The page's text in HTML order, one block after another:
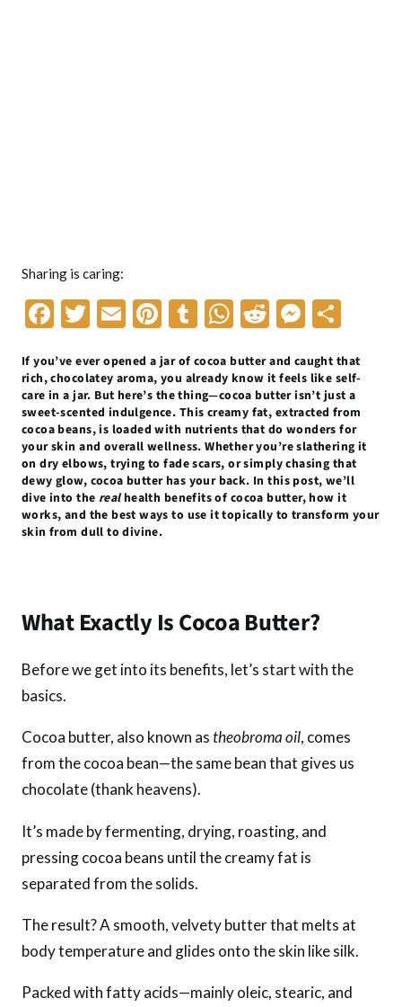
Sharing is caring:
F
e
b
o
o
k
T
itt
er
E
ai
l
Pi
er
es
t
T
m
bl
r
W
at
s
A
p
p
R
d
di
t
M
se
n
g
er
ar
e
If you’ve ever opened a jar of cocoa butter and caught that
rich, chocolatey aroma, you already know it feels like self-
care in a jar. But here’s the thing—cocoa butter isn’t just a
sweet-scented indulgence. This creamy fat, extracted from
cocoa beans, is loaded with nutrients that do wonders for
your skin and overall wellness. Whether you’re slathering it
on dry elbows, trying to fade scars, or simply chasing that
dewy glow, cocoa butter has your back. In this post, we’ll
dive into the realhealth benefits of cocoa butter, how it
works, and the best ways to use it topically to transform your
skin from dull to divine.
What Exactly Is Cocoa Butter?
Before we get into its benefits, let’s start with the
basics.
Cocoa butter, also known astheobroma oil, comes
from the cocoa bean—the same bean that gives us
chocolate (thank heavens).
It’s made by fermenting, drying, roasting, and
pressing cocoa beans until the creamy fat is
separated from the solids.
The result? A smooth, velvety butter that melts at
body temperature and glides onto the skin like silk.
Packed with fatty acids—mainly oleic, stearic, and